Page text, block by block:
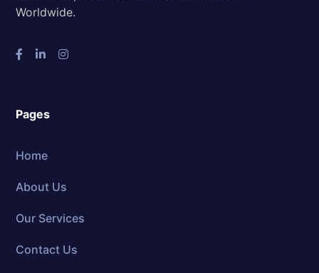
Worldwide.
Pages
Home
About Us
Our Services
Contact Us